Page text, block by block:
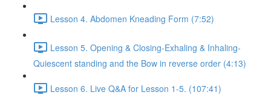
Lesson 4. Abdomen Kneading Form (7:52)
Lesson 5. Opening & Closing-Exhaling & Inhaling-
Quiescent standing and the Bow in reverse order (4:13)
Lesson 6. Live Q&A for Lesson 1-5. (107:41)